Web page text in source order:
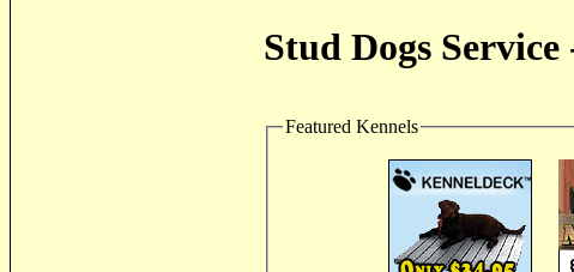
Stud Dogs
Featured Kennels